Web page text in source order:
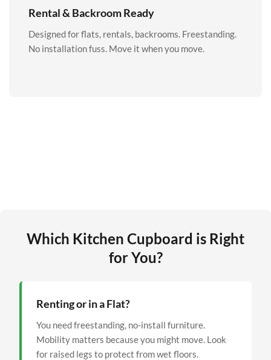
Rental & Backroom Ready
Designed for flats, rentals, backrooms. Freestanding.
No installation fuss. Move it when you move.
Which Kitchen Cupboard is Right
for You?
Renting or in a Flat?
You need freestanding, no-install furniture.
Mobility matters because you might move. Look
for raised legs to protect from wet floors.